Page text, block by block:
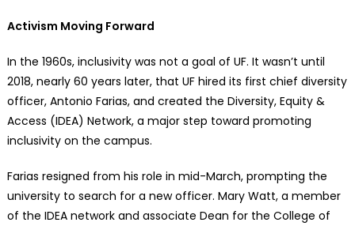
Activism Moving Forward
In the 1960s, inclusivity was not a goal of UF. It wasn’t until
2018, nearly 60 years later, that UF hired its first chief diversity
officer, Antonio Farias, and created the Diversity, Equity &
Access (IDEA) Network, a major step toward promoting
inclusivity on the campus.
Farias resigned from his role in mid-March, prompting the
university to search for a new officer. Mary Watt, a member
of the IDEA network and associate Dean for the College of